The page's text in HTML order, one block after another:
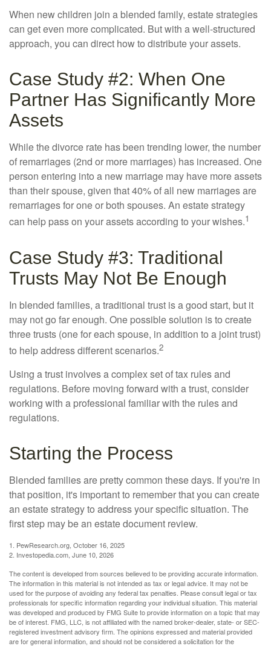
When new children join a blended family, estate strategies
can get even more complicated. But with a well-structured
approach, you can direct how to distribute your assets.
Case Study #2: When One
Partner Has Significantly More
Assets
While the divorce rate has been trending lower, the number
of remarriages (2nd or more marriages) has increased. One
person entering into a new marriage may have more assets
than their spouse, given that 40% of all new marriages are
remarriages for one or both spouses. An estate strategy
can help pass on your assets according to your wishes.1
Case Study #3: Traditional
Trusts May Not Be Enough
In blended families, a traditional trust is a good start, but it
may not go far enough. One possible solution is to create
three trusts (one for each spouse, in addition to a joint trust)
to help address different scenarios.2
Using a trust involves a complex set of tax rules and
regulations. Before moving forward with a trust, consider
working with a professional familiar with the rules and
regulations.
Starting the Process
Blended families are pretty common these days. If you're in
that position, it's important to remember that you can create
an estate strategy to address your specific situation. The
first step may be an estate document review.
1. PewResearch.org, October 16, 2025
2. Investopedia.com, June 10, 2026
The content is developed from sources believed to be providing accurate information.
The information in this material is not intended as tax or legal advice. It may not be
used for the purpose of avoiding any federal tax penalties. Please consult legal or tax
professionals for specific information regarding your individual situation. This material
was developed and produced by FMG Suite to provide information on a topic that may
be of interest. FMG, LLC, is not affiliated with the named broker-dealer, state- or SEC-
registered investment advisory firm. The opinions expressed and material provided
are for general information, and should not be considered a solicitation for the